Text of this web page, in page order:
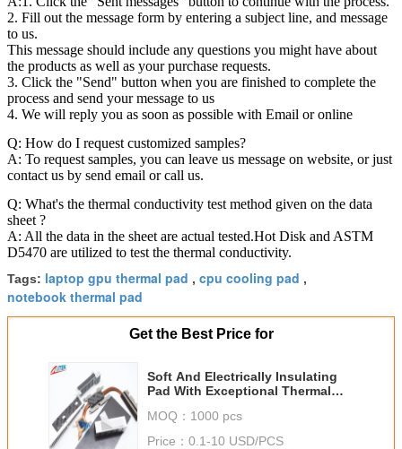
2. Fill out the message form by entering a subject line, and message
to us.
This message should include any questions you might have about
the products as well as your purchase requests.
3. Click the "Send" button when you are finished to complete the
process and send your message to us
4. We will reply you as soon as possible with Email or online
Q: How do I request customized samples?
A: To request samples, you can leave us message on website, or just
contact us by send email or call us.
Q: What's the thermal conductivity test method given on the data
sheet ?
A: All the data in the sheet are actual tested.Hot Disk and ASTM
D5470 are utilized to test the thermal conductivity.
Tags: laptop gpu thermal pad , cpu cooling pad ,
notebook thermal pad
Get the Best Price for
Soft And Electrically Insulating
Pad With Exceptional Thermal
AI Servers
MOQ： 1000 pcs
Price： 0.1-10 USD/PCS